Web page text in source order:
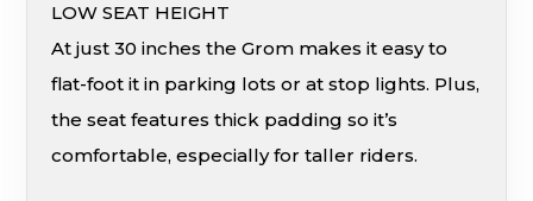
LOW SEAT HEIGHT
At just 30 inches the Grom makes it easy to
flat-foot it in parking lots or at stop lights. Plus,
the seat features thick padding so it’s
comfortable, especially for taller riders.